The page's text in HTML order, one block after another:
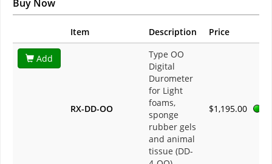
Buy Now
Item Description Price
Add
RX-DD-OO
Type OO
Digital
Durometer
for Light
foams,
sponge
rubber gels
and animal
tissue (DD-
$1,195.00